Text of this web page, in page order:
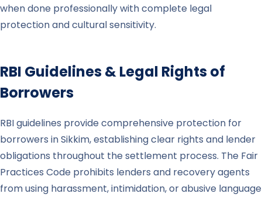
when done professionally with complete legal
protection and cultural sensitivity.
RBI Guidelines & Legal Rights of
Borrowers
RBI guidelines provide comprehensive protection for
borrowers in Sikkim, establishing clear rights and lender
obligations throughout the settlement process. The Fair
Practices Code prohibits lenders and recovery agents
from using harassment, intimidation, or abusive language